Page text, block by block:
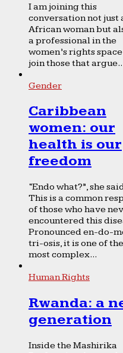
I am joining this
conversation not just
African woman but
a professional in the
women’s rights
join those that
Gender
Caribbean
women: our
health is our
freedom
“Endo what?”, she
This is a common
of those who have
encountered this
Pronounced en-do-
tri-osis, it is one of the
most complex...
Human Rights
Rwanda: a
generation
Inside the Mashirika